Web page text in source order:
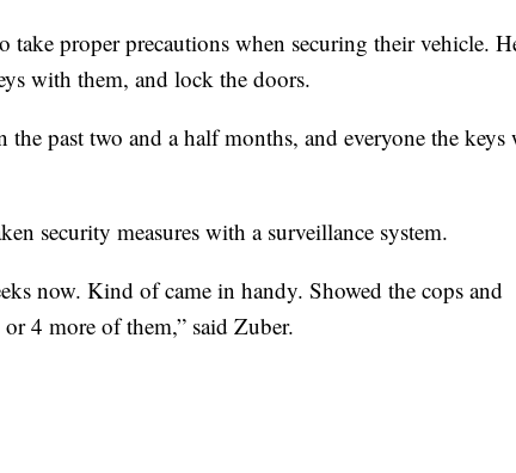
take proper precautions when securing their vehicle.
with them, and lock the doors.
the past two and a half months, and everyone the keys
security measures with a surveillance system.
now. Kind of came in handy. Showed the cops and
4 more of them,” said Zuber.